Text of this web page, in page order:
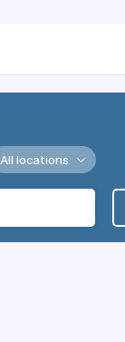
All locations